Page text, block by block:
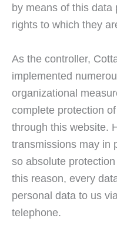
by means of this
rights to which they
As the controller,
implemented
organizational
complete protection
through this website.
transmissions may in
so absolute
this reason, every
personal data to us
telephone.